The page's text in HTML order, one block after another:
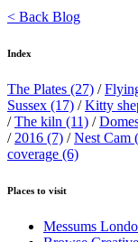
< Back Blog
Index
The Plates (27) /
Sussex (17) /Kitty
/The kiln (11) /
/ 2016 (7) /Nest Cam
coverage (6)
Places to visit
Messums